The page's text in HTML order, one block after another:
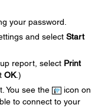
your password.
and select Start
report, select Print
OK.)
You see the
icon on
to connect to your